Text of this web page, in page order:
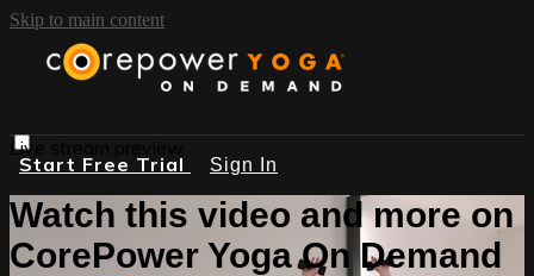
Skip to main content
Start Free Trial Sign In
Live stream preview
Watch this video and more on
CorePower Yoga On Demand